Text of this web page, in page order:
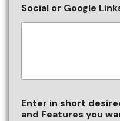
Social or Google
Enter in short
and Features you